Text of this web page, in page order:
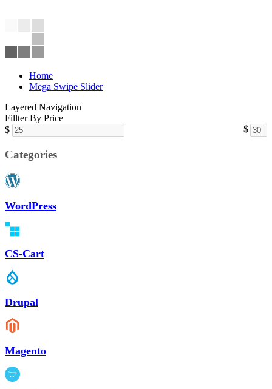
Home
Mega Swipe Slider
Layered Navigation
Fillter By Price
$
$
Categories
WordPress
CS-Cart
Drupal
Magento